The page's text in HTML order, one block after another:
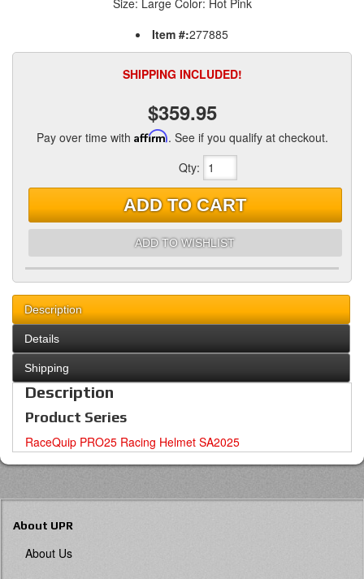
Size: Large Color: Hot Pink
Item #:277885
SHIPPING INCLUDED!
$359.95
Pay over time with Affirm. See if you qualify at checkout.
Qty:
ADD TO CART
ADD TO WISHLIST
Description
Details
Shipping
Description
Product Series
RaceQuip PRO25 Racing Helmet SA2025
About UPR
About Us